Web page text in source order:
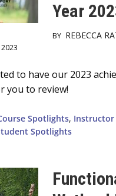
Year
BY REBECCA
2023
to have our 2023
you to review!
Spotlights,
Spotlights